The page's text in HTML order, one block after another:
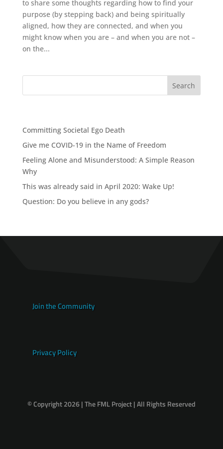
to share some thoughts regarding how to find your
purpose (by stepping back) and being spiritually
aligned, how they are connected, and when you
might know when you are – and when you are not –
on the...
Committing Societal Ego Death
Give me COVID-19 in the Name of Freedom
Feeling Alone and Misunderstood: A Simple Reason
Why
This was already said in April 2020: Wake Up!
Question: Do you believe in any gods?
Join the Community
Privacy Policy
© Copyright 2026 | The FML Project | All Rights Reserved